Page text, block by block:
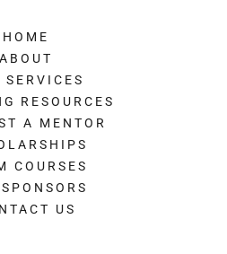
HOME
ABOUT
SERVICES
RESOURCES
A MENTOR
COURSES
US